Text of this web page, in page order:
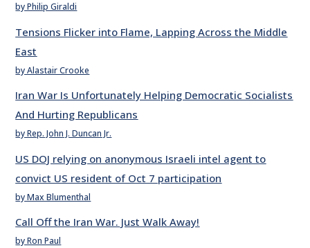
by Philip Giraldi
Tensions Flicker into Flame, Lapping Across the Middle
East
by Alastair Crooke
Iran War Is Unfortunately Helping Democratic Socialists
And Hurting Republicans
by Rep. John J. Duncan Jr.
US DOJ relying on anonymous Israeli intel agent to
convict US resident of Oct 7 participation
by Max Blumenthal
Call Off the Iran War. Just Walk Away!
by Ron Paul